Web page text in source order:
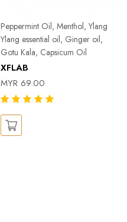
Peppermint Oil, Menthol, Ylang
Ylang essential oil, Ginger oil,
Gotu Kala, Capsicum Oil
XFLAB
MYR 69.00